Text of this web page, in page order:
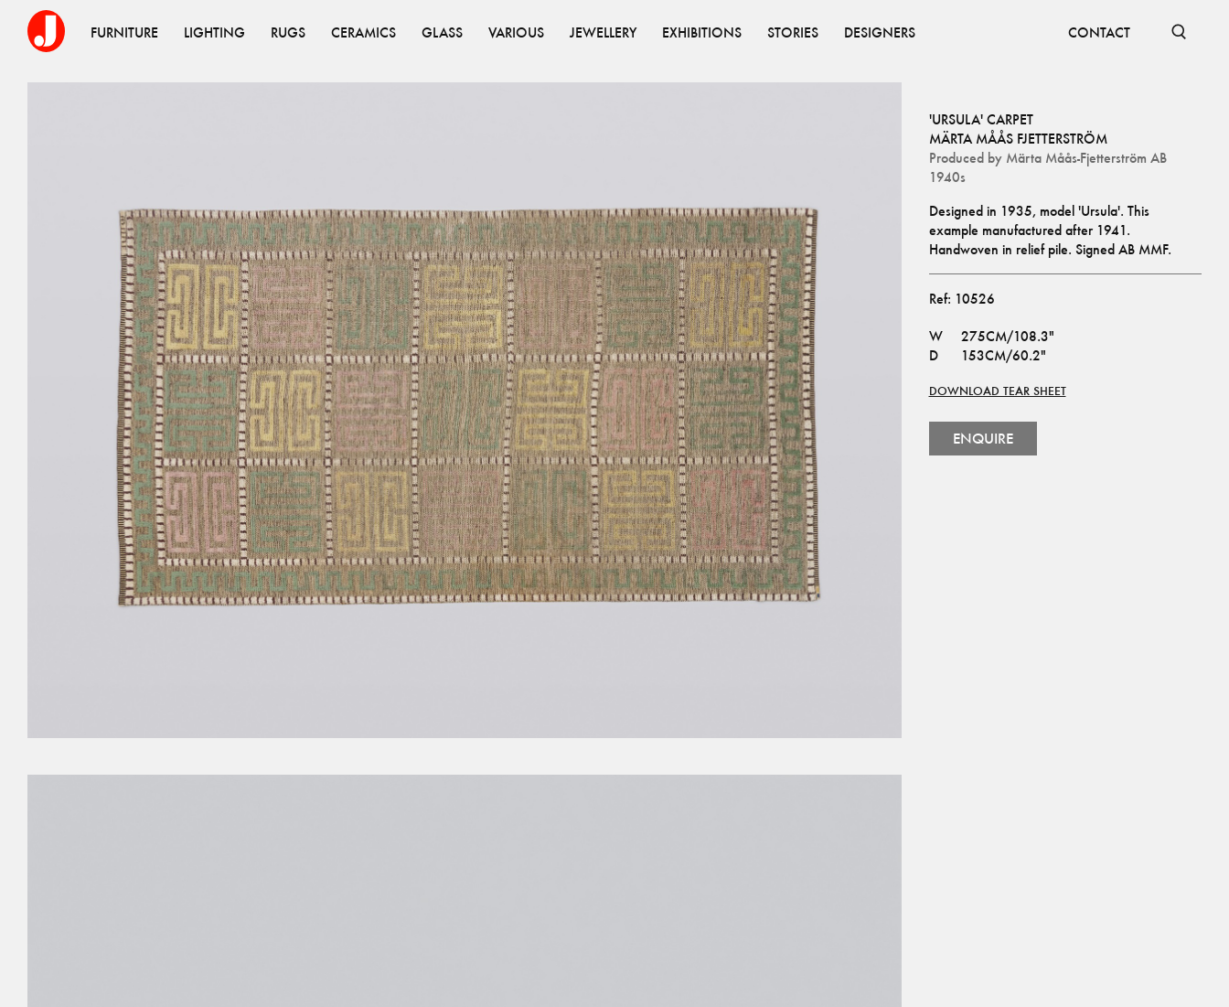
FURNITURE LIGHTING RUGS CERAMICS GLASS VARIOUS JEWELLERY EXHIBITIONS STORIES DESIGNERS CONTACT
'URSULA' CARPET
MÄRTA MÅÅS FJETTERSTRÖM
Produced by Märta Måås-Fjetterström AB
1940s
Designed in 1935, model 'Ursula'. This
example manufactured after 1941.
Handwoven in relief pile. Signed AB MMF.
Ref: 10526
W
275CM/108.3"
D
153CM/60.2"
DOWNLOAD TEAR SHEET
ENQUIRE